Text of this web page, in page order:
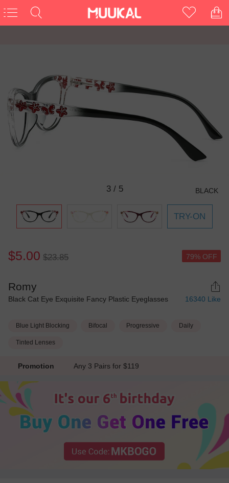
3/ 5 BLACK
TRY-ON
$5.00 $23.85 79% OFF
Romy
Black Cat Eye Exquisite Fancy Plastic Eyeglasses 16340 Like
Blue Light Blocking Bifocal Progressive Daily
Tinted Lenses
Promotion Any 3 Pairs for $119